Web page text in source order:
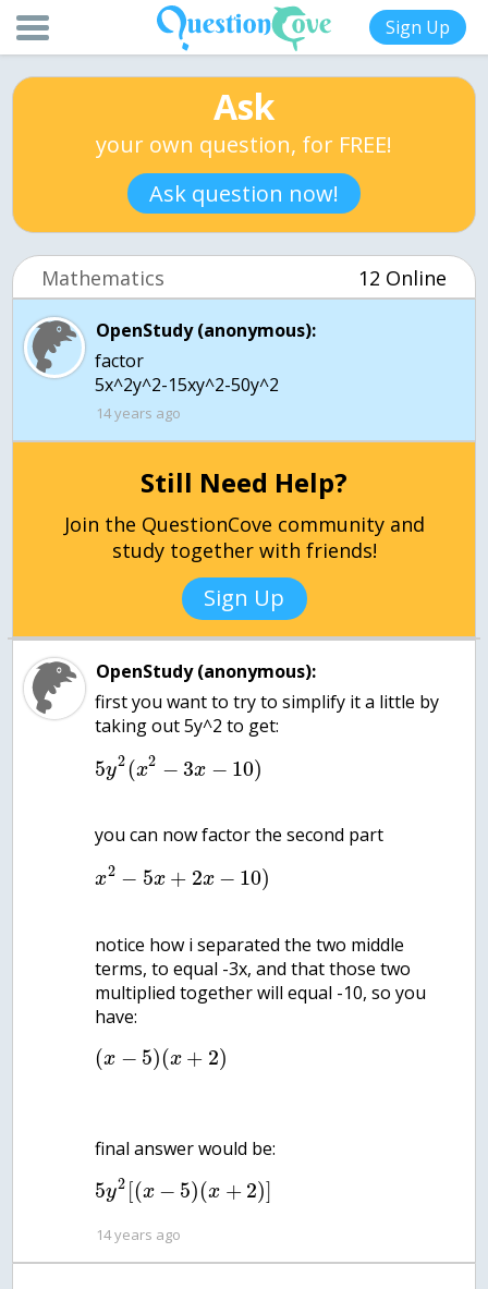
Sign Up
Ask
your own question, for FREE!
Ask question now!
Mathematics 12 Online
OpenStudy (anonymous):
factor
5x^2y^2-15xy^2-50y^2
14 years ago
Still Need Help?
Join the QuestionCove community and
study together with friends!
Sign Up
OpenStudy (anonymous):
first you want to try to simplify it a little by
5y2(x2 − 3x − 10)
x2 − 5x + 2x − 10)
notice how i separated the two middle
terms, to equal -3x, and that those two
multiplied together will equal -10, so you
(x − 5)(x + 2)
5y2 [(x − 5)(x + 2)]
14 years ago